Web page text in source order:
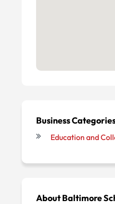
Business
Education and
About Baltimore